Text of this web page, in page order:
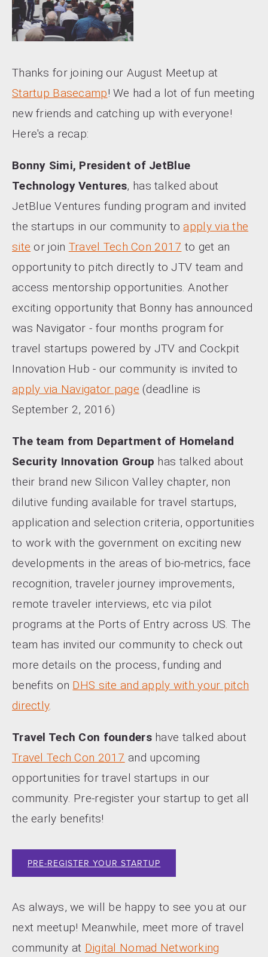
Thanks for joining our August Meetup at
Startup Basecamp! We had a lot of fun meeting
new friends and catching up with everyone!
Here's a recap:
Bonny Simi, President of JetBlue
Technology Ventures, has talked about
JetBlue Ventures funding program and invited
the startups in our community to apply via the
site or join Travel Tech Con 2017 to get an
opportunity to pitch directly to JTV team and
access mentorship opportunities. Another
exciting opportunity that Bonny has announced
was Navigator - four months program for
travel startups powered by JTV and Cockpit
Innovation Hub - our community is invited to
apply via Navigator page (deadline is
September 2, 2016)
The team from Department of Homeland
Security Innovation Group has talked about
their brand new Silicon Valley chapter, non
dilutive funding available for travel startups,
application and selection criteria, opportunities
to work with the government on exciting new
developments in the areas of bio-metrics, face
recognition, traveler journey improvements,
remote traveler interviews, etc via pilot
programs at the Ports of Entry across US. The
team has invited our community to check out
more details on the process, funding and
benefits on DHS site and apply with your pitch
directly.
Travel Tech Con foundershave talked about
Travel Tech Con 2017 and upcoming
opportunities for travel startups in our
community. Pre-register your startup to get all
the early benefits!
PRE-REGISTER YOUR STARTUP
As always, we will be happy to see you at our
next meetup! Meanwhile, meet more of travel
community at Digital Nomad Networking